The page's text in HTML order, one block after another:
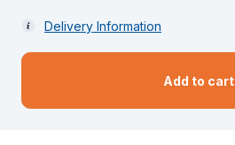
Delivery Information
Add to cart